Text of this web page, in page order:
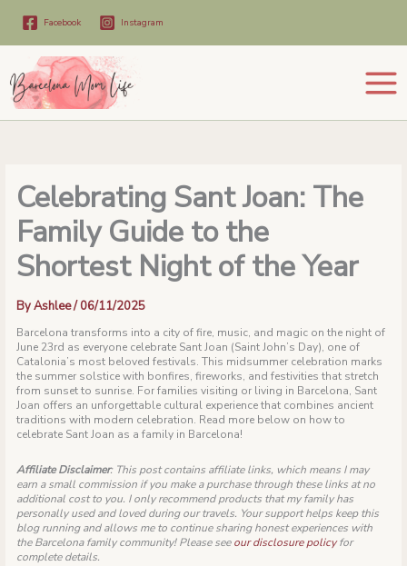
Facebook Instagram
Celebrating Sant Joan: The
Family Guide to the
Shortest Night of the Year
ByAshlee/06/11/2025
Barcelona transforms into a city of fire, music, and magic on the night of
June 23rd as everyone celebrate Sant Joan (Saint John’s Day), one of
Catalonia’s most beloved festivals. This midsummer celebration marks
the summer solstice with bonfires, fireworks, and festivities that stretch
from sunset to sunrise. For families visiting or living in Barcelona, Sant
Joan offers an unforgettable cultural experience that combines ancient
traditions with modern celebration. Read more below on how to
celebrate Sant Joan as a family in Barcelona!
Affiliate Disclaimer: This post contains affiliate links, which means I may
earn a small commission if you make a purchase through these links at no
additional cost to you. I only recommend products that my family has
personally used and loved during our travels. Your support helps keep this
blog running and allows me to continue sharing honest experiences with
the Barcelona family community! Please seeour disclosure policyfor
complete details.